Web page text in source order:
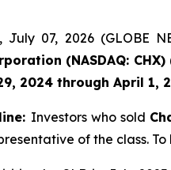
July 07, 2026 (GLOBE
(NASDAQ: CHX)
2024 through April 1,
Investors who sold
of the class. To